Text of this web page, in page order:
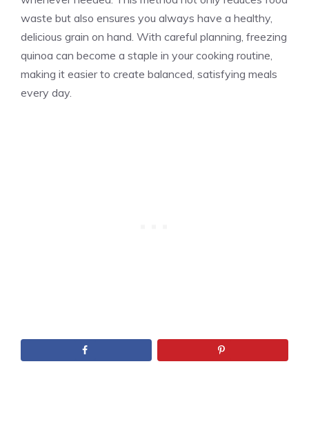
waste but also ensures you always have a healthy,
delicious grain on hand. With careful planning, freezing
quinoa can become a staple in your cooking routine,
making it easier to create balanced, satisfying meals
every day.